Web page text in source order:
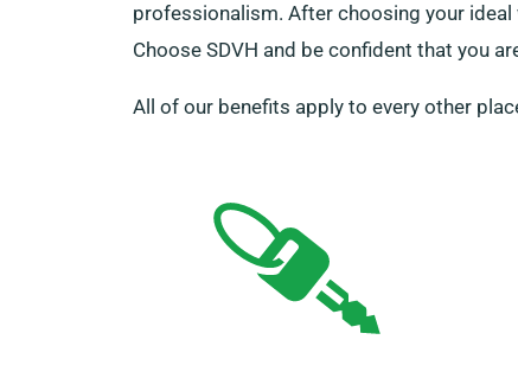
professionalism. After choosing your
Choose SDVH and be confident that you
All of our benefits apply to every other